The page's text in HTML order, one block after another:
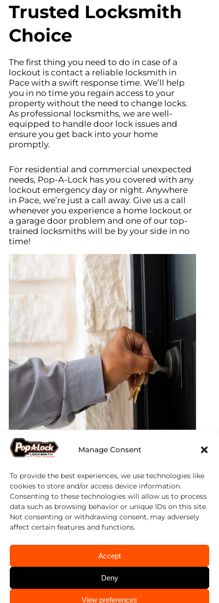
Manage Consent
To provide the best experiences, we use technologies like
cookies to store and/or access device information.
Consenting to these technologies will allow us to process
data such as browsing behavior or unique IDs on this site.
Not consenting or withdrawing consent, may adversely
affect certain features and functions.
Accept
Deny
View preferences
Trusted Locksmith
Choice
The first thing you need to do in case of a
lockout is contact a reliable locksmith in
Pace with a swift response time. We’ll help
you in no time you regain access to your
property without the need to change locks.
As professional locksmiths, we are well-
equipped to handle door lock issues and
ensure you get back into your home
promptly.
For residential and commercial unexpected
needs, Pop-A-Lock has you covered with any
lockout emergency day or night. Anywhere
in Pace, we’re just a call away. Give us a call
whenever you experience a home lockout or
a garage door problem and one of our top-
trained locksmiths will be by your side in no
time!
Locksmith Services
in Pace, FL
Automotive
Car Door Unlocking
Emergency Lock Outs
Ignitions Repaired or Replaced
CALL US